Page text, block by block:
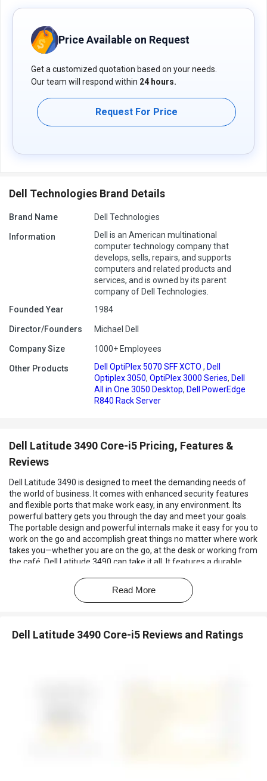
Price Available on Request
Get a customized quotation based on your needs.
Our team will respond within 24 hours.
Request For Price
Dell Technologies Brand Details
Brand Name Dell Technologies
Information
Dell is an American multinational
computer technology company that
develops, sells, repairs, and supports
computers and related products and
services, and is owned by its parent
company of Dell Technologies.
Founded Year
1984
Director/Founders Michael Dell
Company Size 1000+ Employees
Other Products Dell OptiPlex 5070 SFF XCTO , Dell
Optiplex 3050, OptiPlex 3000 Series, Dell
All in One 3050 Desktop, Dell PowerEdge
R840 Rack Server
Dell Latitude 3490 Core-i5 Pricing, Features &
Reviews
Dell Latitude 3490 is designed to meet the demanding needs of
the world of business. It comes with enhanced security features
and flexible ports that make work easy, in any environment. Its
powerful battery gets you through the day and meet your goals.
The portable design and powerful internals make it easy for you to
work on the go and accomplish great things no matter where work
takes you—whether you are on the go, at the desk or working from
the café, Dell Latitude 3490 can take it all. It features a durable,
ensure your system can withstand harsh conditions.
Read More
Dell Latitude 3490 Core-i5 Reviews and Ratings